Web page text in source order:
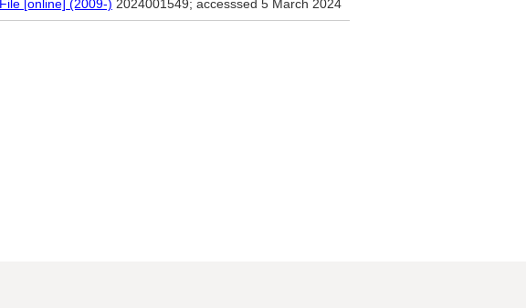
[online] (2009-) 2024001549; accesssed 5 March 2024